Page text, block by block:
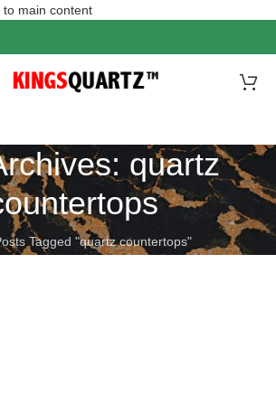
to main content
quartz
Tagged "quartz countertops"